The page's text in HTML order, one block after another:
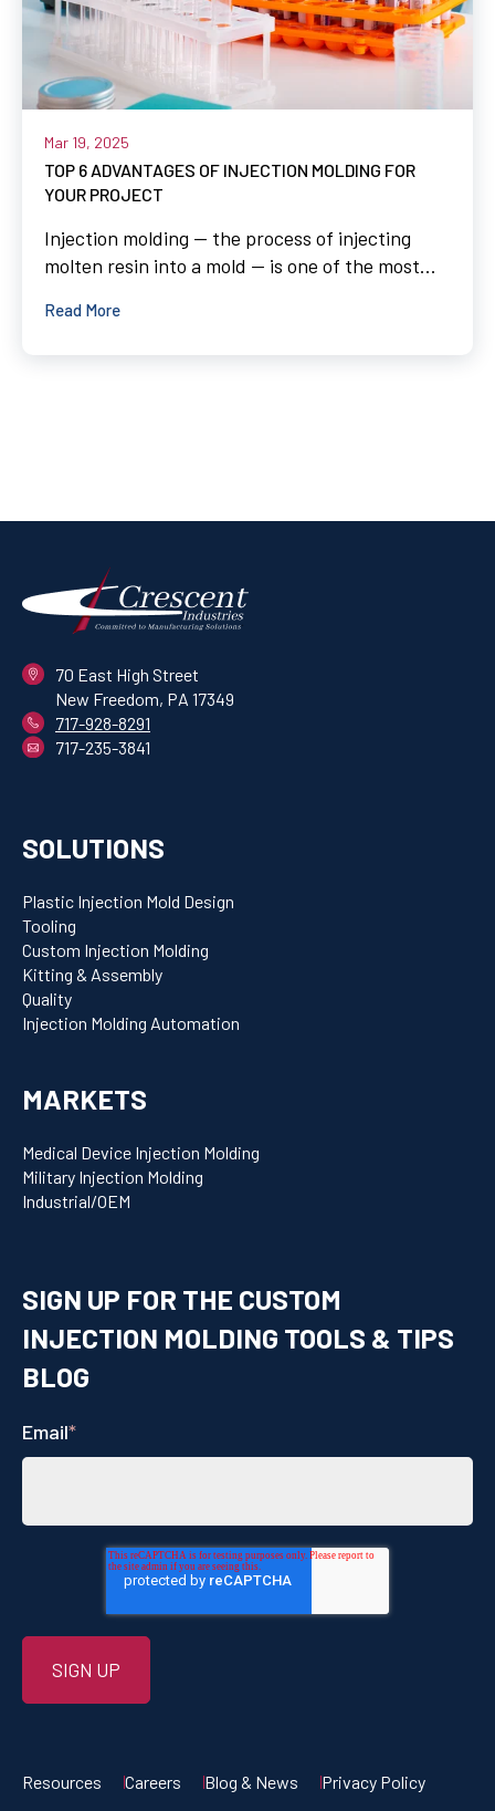
Mar 19, 2025
TOP 6 ADVANTAGES OF INJECTION MOLDING FOR
YOUR PROJECT
Injection molding — the process of injecting
molten resin into a mold — is one of the most...
Read More
70 East High Street
New Freedom, PA 17349
717-928-8291
717-235-3841
SOLUTIONS
Plastic Injection Mold Design
Tooling
Custom Injection Molding
Kitting & Assembly
Quality
Injection Molding Automation
MARKETS
Medical Device Injection Molding
Military Injection Molding
Industrial/OEM
SIGN UP FOR THE CUSTOM
INJECTION MOLDING TOOLS & TIPS
BLOG
Email*
Resources Careers Blog & News Privacy Policy